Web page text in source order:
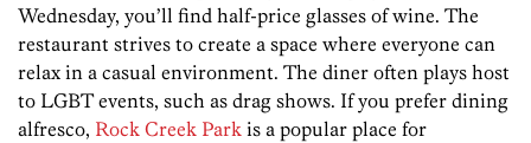
Wednesday, you’ll find half-price glasses of wine. The
restaurant strives to create a space where everyone can
relax in a casual environment. The diner often plays host
to LGBT events, such as drag shows. If you prefer dining
alfresco, Rock Creek Park is a popular place for